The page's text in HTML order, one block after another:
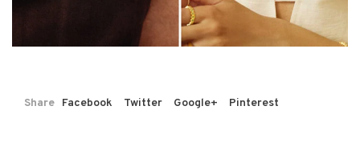
Share Facebook Twitter Google+ Pinterest